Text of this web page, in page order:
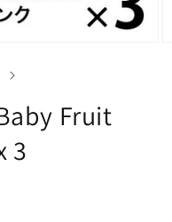
Fruit
3